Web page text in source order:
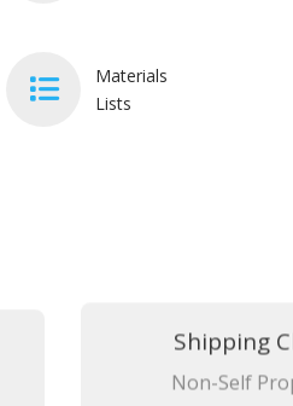
Materials
Lists
Shipping
Non-Self